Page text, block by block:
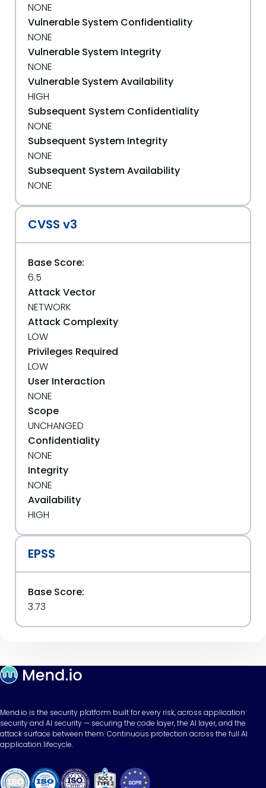
NONE
Vulnerable System Confidentiality
NONE
Vulnerable System Integrity
NONE
Vulnerable System Availability
HIGH
Subsequent System Confidentiality
NONE
Subsequent System Integrity
NONE
Subsequent System Availability
NONE
CVSS v3
Base Score:
6.5
Attack Vector
NETWORK
Attack Complexity
LOW
Privileges Required
LOW
User Interaction
NONE
Scope
UNCHANGED
Confidentiality
NONE
Integrity
NONE
Availability
HIGH
EPSS
Base Score:
3.73
Mend.io is the security platform built for every risk, across application
security and AI security — securing the code layer, the AI layer, and the
attack surface between them. Continuous protection across the full AI
application lifecycle.